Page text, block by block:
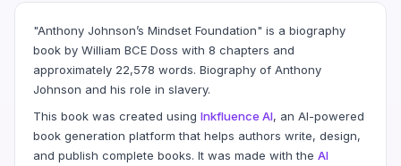
"Anthony Johnson’s Mindset Foundation" is a biography
book by William BCE Doss with 8 chapters and
approximately 22,578 words. Biography of Anthony
Johnson and his role in slavery.
This book was created using Inkfluence AI, an AI-powered
book generation platform that helps authors write, design,
and publish complete books. It was made with the AI